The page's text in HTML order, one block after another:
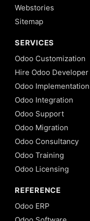
Webstories
Sitemap
SERVICES
Odoo Customization
Hire Odoo Developer
Odoo Implementation
Odoo Integration
Odoo Support
Odoo Migration
Odoo Consultancy
Odoo Training
Odoo Licensing
REFERENCE
Odoo ERP